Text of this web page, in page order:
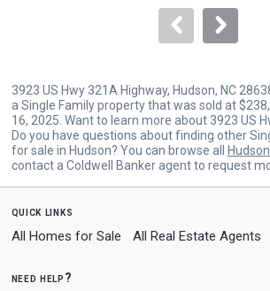
3923 US Hwy 321A Highway, Hudson, NC
a Single Family property that was sold at
16, 2025. Want to learn more about 3923 US
Do you have questions about finding other
for sale in Hudson? You can browse all
contact a Coldwell Banker agent to request
quick links
All Homes for Sale All Real Estate Agents
need help?